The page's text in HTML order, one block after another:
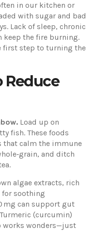
in our kitchen or
with sugar and bad
Lack of sleep, chronic
keep the fire burning.
first step to turning the
Reduce
Load up on
fish. These foods
that calm the immune
and ditch
algae extracts, rich
for soothing
mg can support gut
(curcumin)
works wonders—just